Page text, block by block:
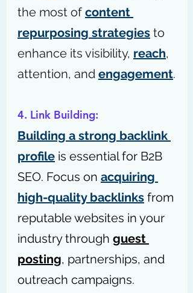
the most of content
repurposing strategies to
enhance its visibility, reach,
attention, and engagement.
4. Link Building:
Building a strong backlink
profile is essential for B2B
SEO. Focus on acquiring
high-quality backlinks from
reputable websites in your
industry through guest
posting, partnerships, and
outreach campaigns.